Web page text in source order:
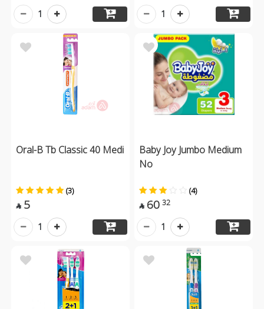
1 1
Oral-B Tb Classic 40 Medi
(3)
 5
1
Baby Joy Jumbo Medium
No
(4)
 60 32
1